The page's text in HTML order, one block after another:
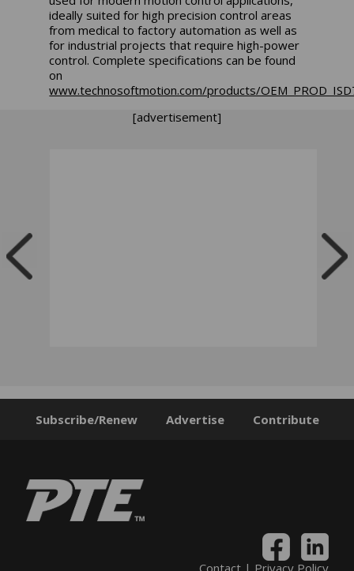
ideally suited for high precision control areas
from medical to factory automation as well as
for industrial projects that require high-power
control. Complete specifications can be found
on
www.technosoftmotion.com/products/
[advertisement]
Subscribe/Renew Advertise Contribute
Contact| Privacy Policy